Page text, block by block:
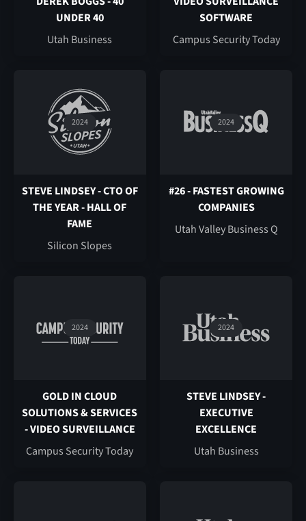
UNDER 40
Utah Business
SOFTWARE
Campus Security Today
2024
STEVE LINDSEY - CTO OF
THE YEAR - HALL OF
FAME
Silicon Slopes
2024
#26 - FASTEST GROWING
COMPANIES
Utah Valley Business Q
2024
GOLD IN CLOUD
SOLUTIONS & SERVICES
- VIDEO SURVEILLANCE
Campus Security Today
2024
STEVE LINDSEY -
EXECUTIVE
EXCELLENCE
Utah Business